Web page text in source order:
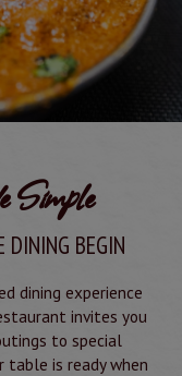
Simple
DINING BEGIN
dining experience
invites you
to special
table is ready when